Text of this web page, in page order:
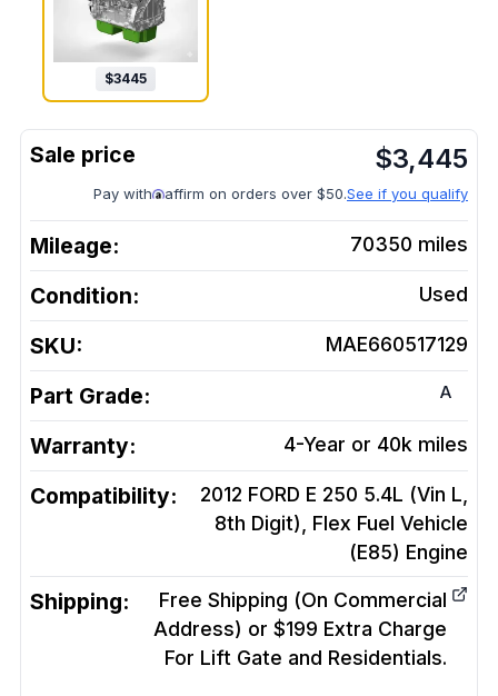
$3445
$3,445
Pay with affirm on orders over $50.See if you qualify
Mileage: 70350 miles
Condition: Used
SKU: MAE660517129
Part Grade: A
Warranty: 4-Year or 40k miles
Compatibility:
2012 FORD E 250 5.4L (Vin L,
8th Digit), Flex Fuel Vehicle
(E85) Engine
Shipping:
Free Shipping (On Commercial
Address) or $199 Extra Charge
For Lift Gate and Residentials.